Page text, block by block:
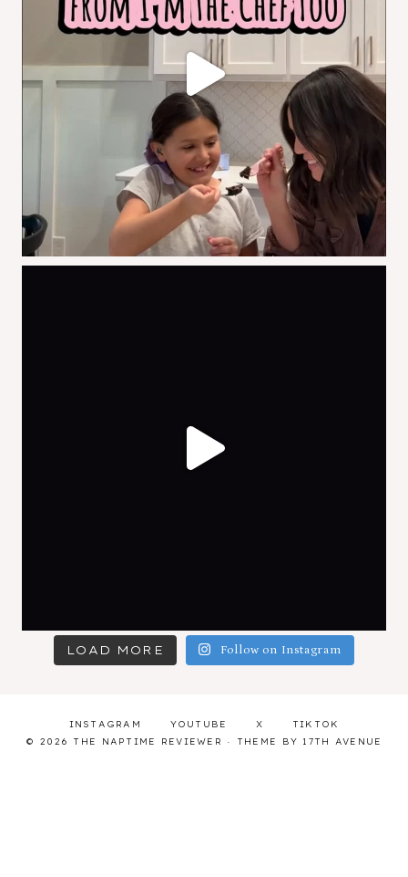
LOAD MORE Follow on Instagram
INSTAGRAM YOUTUBE X
TIKTOK
© 2026 THE NAPTIME REVIEWER · THEME BY 17TH AVENUE